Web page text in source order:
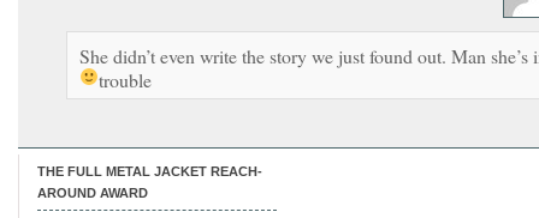
She didn’t even write the story we just found out. Man she’s
trouble
THE FULL METAL JACKET REACH-
AROUND AWARD